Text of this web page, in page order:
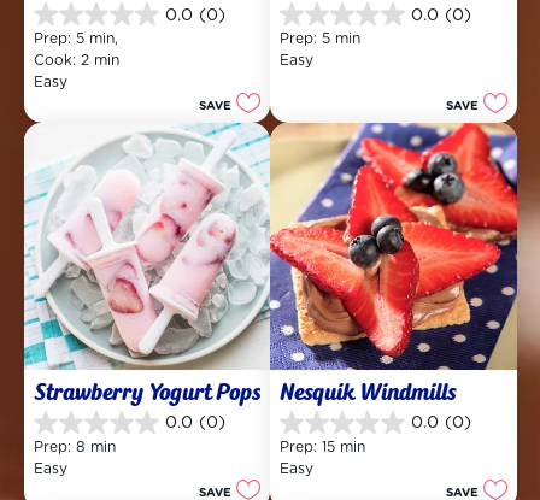
0.0 (0)
0.0
out
of
5
Prep: 5 min,
Cook: 2 min
Easy
SAVE
0.0 (0)
0.0
out
of
Prep: 5 min
Easy
SAVE
Strawberry Yogurt Pops
0.0 (0)
0.0
out
of
Prep: 8 min
Easy
SAVE
Nesquik Windmills
0.0 (0)
0.0
out
of
Prep: 15 min
Easy
SAVE